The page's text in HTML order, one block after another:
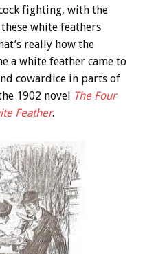
fighting, with the
white feathers
really how the
a white feather came to
cowardice in parts of
1902 novel The Four
Feather.